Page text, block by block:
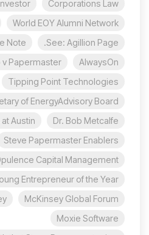
Corporations Law
World EOY Alumni Network
See: Agillion Page.
Note
AlwaysOn
v Papermaster
Tipping Point Technologies
of EnergyAdvisory Board
Dr. Bob Metcalfe
Austin
Steve Papermaster Enablers
Capital Management
Entrepreneur of the Year
McKinsey Global Forum
Moxie Software